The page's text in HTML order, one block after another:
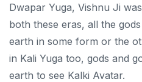
Dwapar Yuga, Vishnu Ji
both these eras, all the
earth in some form or the
in Kali Yuga too, gods and
earth to see Kalki Avatar.